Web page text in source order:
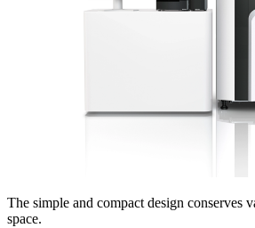
The simple and compact design conserves
space.